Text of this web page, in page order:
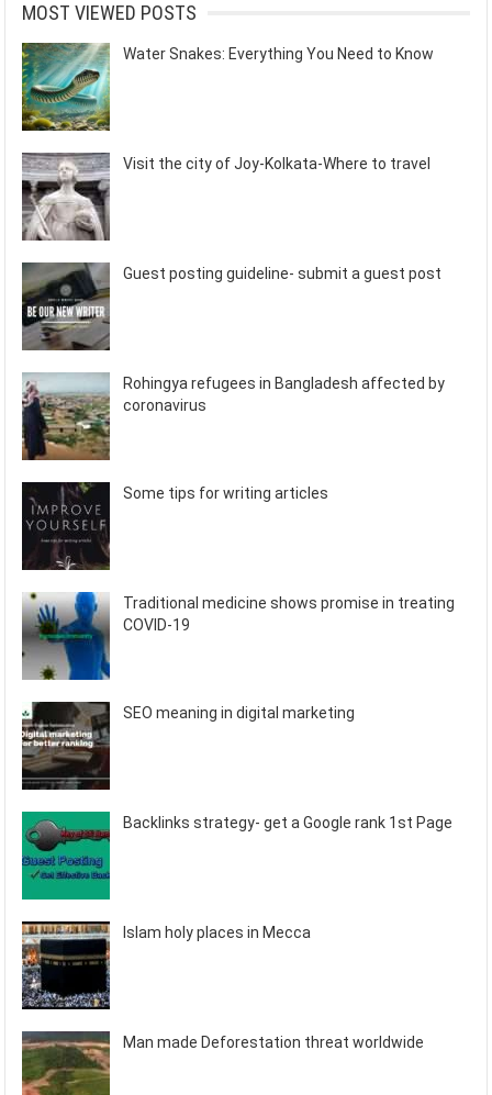
MOST VIEWED POSTS
Water Snakes: Everything You Need to Know
Visit the city of Joy-Kolkata-Where to travel
Guest posting guideline- submit a guest post
Rohingya refugees in Bangladesh affected by
coronavirus
Some tips for writing articles
Traditional medicine shows promise in treating
COVID-19
SEO meaning in digital marketing
Backlinks strategy- get a Google rank 1st Page
Islam holy places in Mecca
Man made Deforestation threat worldwide